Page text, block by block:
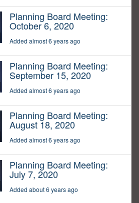
Planning Board Meeting:
October 6, 2020
Added almost 6 years ago
Planning Board Meeting:
September 15, 2020
Added almost 6 years ago
Planning Board Meeting:
August 18, 2020
Added almost 6 years ago
Planning Board Meeting:
July 7, 2020
Added about 6 years ago